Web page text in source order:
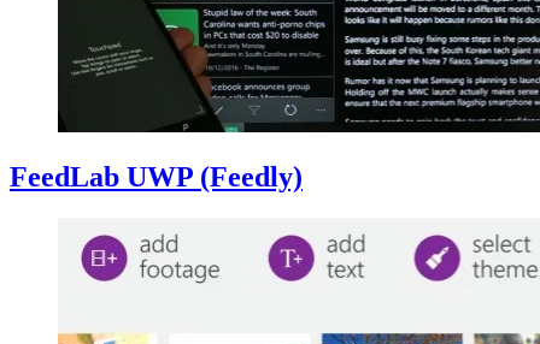
FeedLab UWP (Feedly)